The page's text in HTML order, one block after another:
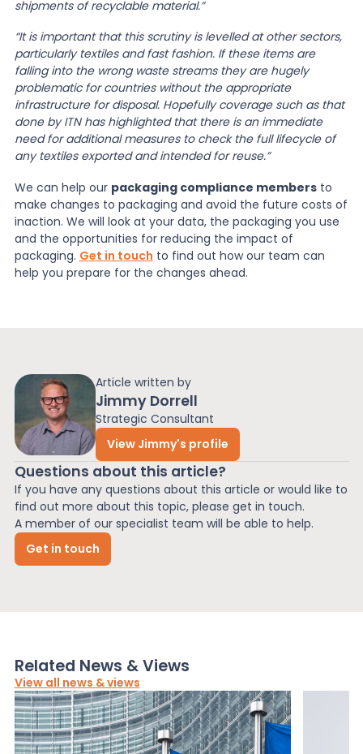
Article written by
Jimmy Dorrell
Strategic Consultant
View Jimmy's profile
Questions about this article?
If you have any questions about this article or would like to
find out more about this topic, please get in touch.
A member of our specialist team will be able to help.
Get in touch
shipments of recyclable material.”
“It is important that this scrutiny is levelled at other sectors,
particularly textiles and fast fashion. If these items are
falling into the wrong waste streams they are hugely
problematic for countries without the appropriate
infrastructure for disposal. Hopefully coverage such as that
done by ITN has highlighted that there is an immediate
need for additional measures to check the full lifecycle of
any textiles exported and intended for reuse.”
We can help our packaging compliance membersto
make changes to packaging and avoid the future costs of
inaction. We will look at your data, the packaging you use
and the opportunities for reducing the impact of
packaging. Get in touch to find out how our team can
help you prepare for the changes ahead.
Related News & Views
View all news & views